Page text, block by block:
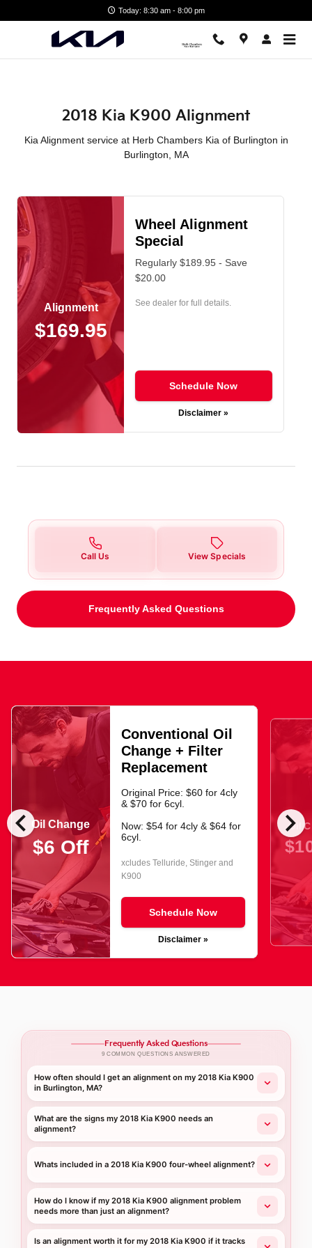
2018 Kia K900 Alignment in
Today: 8:30 am - 8:00 pm
2018 Kia K900 Alignment
Kia Alignment service at Herb Chambers Kia of Burlington in
Burlington, MA
Alignment
$169.95
Wheel Alignment
Special
Regularly $189.95 - Save
$20.00
See dealer for full details.
Schedule Now
Disclaimer »
Call Us View Specials
Frequently Asked Questions
chevron_left chevron_right
Oil Change
$6 Off
Conventional Oil
Change + Filter
Replacement
Original Price: $60 for 4cly
& $70 for 6cyl.
Now: $54 for 4cly & $64 for
6cyl.
xcludes Telluride, Stinger and
K900
Schedule Now
Disclaimer »
Oil
Frequently Asked Questions
9 COMMON QUESTIONS ANSWERED
How often should I get an alignment on my 2018 Kia K900
in Burlington, MA?
What are the signs my 2018 Kia K900 needs an
alignment?
Whats included in a 2018 Kia K900 four-wheel alignment?
How do I know if my 2018 Kia K900 alignment problem
needs more than just an alignment?
Is an alignment worth it for my 2018 Kia K900 if it tracks